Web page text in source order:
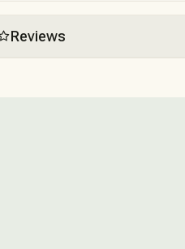
Reviews